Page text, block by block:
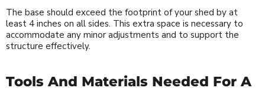
The base should exceed the footprint of your shed by at
least 4 inches on all sides. This extra space is necessary to
accommodate any minor adjustments and to support the
structure effectively.
Tools And Materials Needed For A